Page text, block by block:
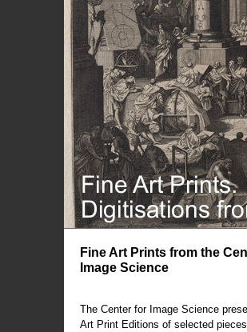
Fine Art Prints from the
Image Science
The Center for Image Science
Art Print Editions of selected